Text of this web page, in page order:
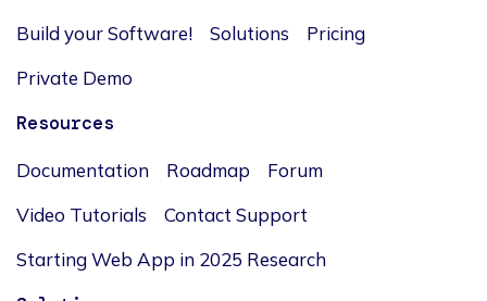
Build your Software! Solutions
Pricing
Private Demo
Resources
Documentation Roadmap
Forum
Video Tutorials
Contact Support
Starting Web App in 2025 Research